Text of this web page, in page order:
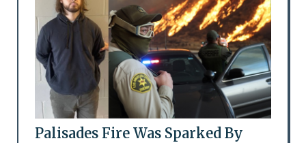
Palisades Fire Was Sparked By